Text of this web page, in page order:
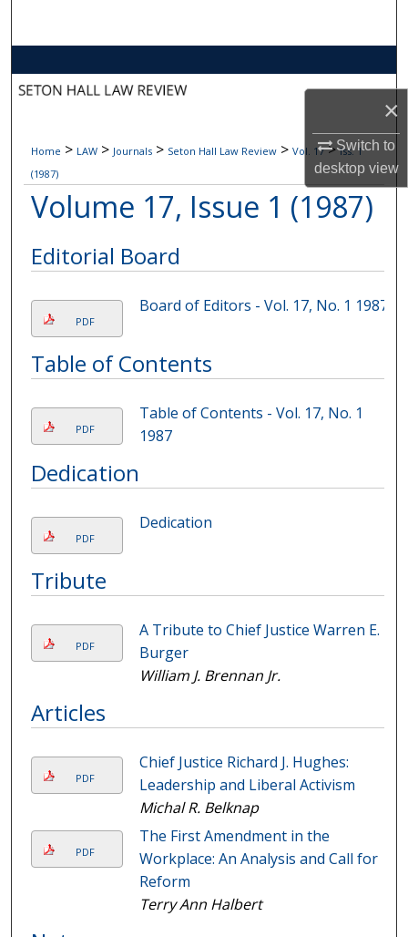
×
Switch to
desktopview
About
Digital Commons Network™
Home > LAW > Journals > Seton Hall Law Review > Vol. 17 > Iss. 1
(1987)
Volume 17, Issue 1 (1987)
Editorial Board
PDF
Board of Editors - Vol. 17, No. 1 1987
Table of Contents
PDF
Table of Contents - Vol. 17, No. 1
1987
Dedication
PDF
Dedication
Tribute
PDF
A Tribute to Chief Justice Warren E.
Burger
William J. Brennan Jr.
Articles
PDF
Chief Justice Richard J. Hughes:
Leadership and Liberal Activism
Michal R. Belknap
PDF
The First Amendment in the
Workplace: An Analysis and Call for
Reform
Terry Ann Halbert